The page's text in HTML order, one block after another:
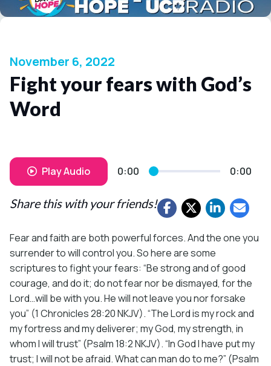
November 6, 2022
Fight your fears with God’s
Word
Play Audio 0:00 0:00
Share this with your friends!
Fear and faith are both powerful forces. And the one you
surrender to will control you. So here are some
scriptures to fight your fears: “Be strong and of good
courage, and do it; do not fear nor be dismayed, for the
Lord…will be with you. He will not leave you nor forsake
you” (1 Chronicles 28:20 NKJV). “The Lord is my rock and
my fortress and my deliverer; my God, my strength, in
whom I will trust” (Psalm 18:2 NKJV). “In God I have put my
trust; I will not be afraid. What can man do to me?” (Psalm